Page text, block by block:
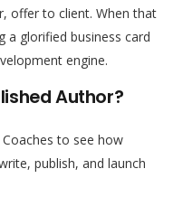
offer to client. When that
a glorified business card
engine.
Author?
to see how
publish, and launch